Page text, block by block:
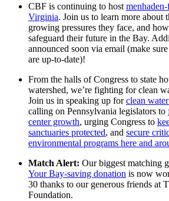
CBF is continuing to host
Virginia. Join us to learn more about
growing pressures they face, and
safeguard their future in the Bay.
announced soon via email (make
are up-to-date)!
From the halls of Congress to state
watershed, we’re fighting for clean
Join us in speaking up forclean
calling on Pennsylvania legislators to
center growth, urging Congress to
sanctuaries protected, and secure
environmental programs here and
Match Alert: Our biggest matching
Your Bay-saving donation is now
30 thanks to our generous friends at
Foundation.